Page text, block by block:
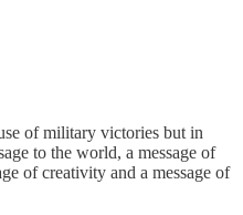
of military victories but in
to the world, a message of
of creativity and a message of